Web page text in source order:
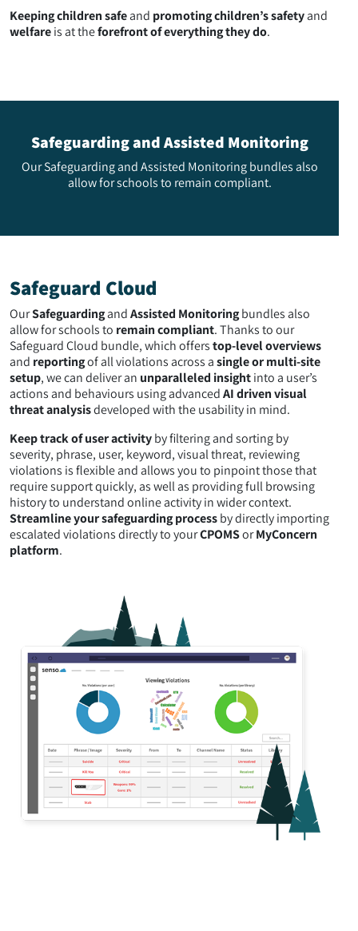
Keeping children safeand promoting children’s safetyand
welfareis at theforefront of everything they do.
Safeguarding and Assisted Monitoring
Our Safeguarding and Assisted Monitoring bundles also
allow for schools to remain compliant.
Safeguard Cloud
OurSafeguardingandAssisted Monitoringbundles also
allow for schools to remain compliant. Thanks to our
Safeguard Cloud bundle, which offerstop-level overviews
and reportingof all violations across asingle or multi-site
setup, we can deliver an unparalleled insightinto a user’s
actions and behaviours using advancedAI driven visual
threat analysisdeveloped with the usability in mind.
Keep track of user activityby filtering and sorting by
severity, phrase, user, keyword, visual threat, reviewing
violations is flexible and allows you to pinpoint those that
require support quickly, as well as providing full browsing
history to understand online activity in wider context.
Streamline your safeguarding processby directly importing
escalated violations directly to yourCPOMSorMyConcern
platform.